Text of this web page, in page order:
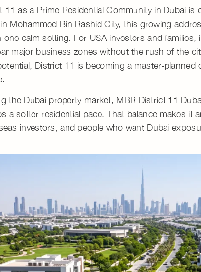
11 as a Prime Residential Community in Dubai
Mohammed Bin Rashid City, this growing
one calm setting. For USA investors and
major business zones without the rush of the
, District 11 is becoming a master-planned
.
the Dubai property market, MBR District 11
a softer residential pace. That balance makes it
investors, and people who want Dubai